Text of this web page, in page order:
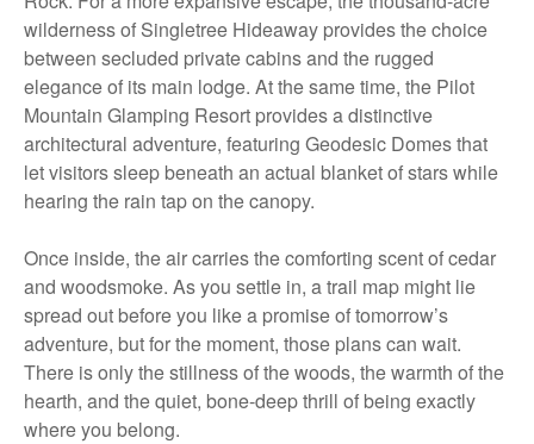
wilderness of Singletree Hideaway provides the choice
between secluded private cabins and the rugged
elegance of its main lodge. At the same time, the Pilot
Mountain Glamping Resort provides a distinctive
architectural adventure, featuring Geodesic Domes that
let visitors sleep beneath an actual blanket of stars while
hearing the rain tap on the canopy.
Once inside, the air carries the comforting scent of cedar
and woodsmoke. As you settle in, a trail map might lie
spread out before you like a promise of tomorrow’s
adventure, but for the moment, those plans can wait.
There is only the stillness of the woods, the warmth of the
hearth, and the quiet, bone-deep thrill of being exactly
where you belong.